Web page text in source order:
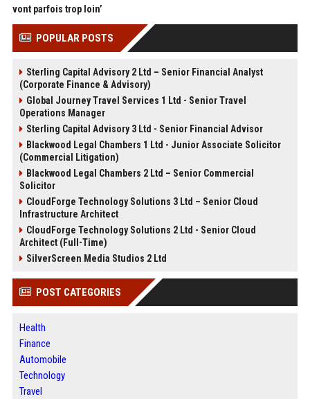
vont parfois trop loin’
POPULAR POSTS
Sterling Capital Advisory 2 Ltd – Senior Financial Analyst
(Corporate Finance & Advisory)
Global Journey Travel Services 1 Ltd - Senior Travel
Operations Manager
Sterling Capital Advisory 3 Ltd - Senior Financial Advisor
Blackwood Legal Chambers 1 Ltd - Junior Associate Solicitor
(Commercial Litigation)
Blackwood Legal Chambers 2 Ltd – Senior Commercial
Solicitor
CloudForge Technology Solutions 3 Ltd – Senior Cloud
Infrastructure Architect
CloudForge Technology Solutions 2 Ltd - Senior Cloud
Architect (Full-Time)
SilverScreen Media Studios 2 Ltd
POST CATEGORIES
Health
Finance
Automobile
Technology
Travel